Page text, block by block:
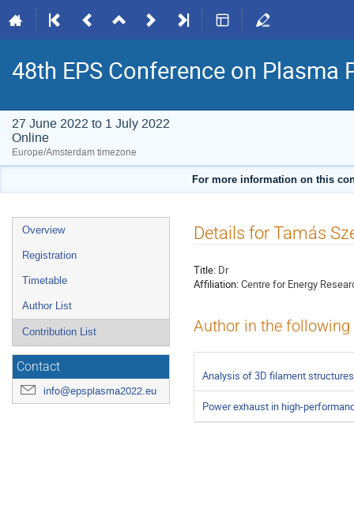
48th EPS Conference on Plasma
27 June 2022 to 1 July 2022
Online
Europe/Amsterdam timezone
For more information on this
Event
menu
Overview
Registration
Timetable
Author List
Contribution List
Contact
info@epsplasma2022.eu
Details for Tamás
Title: Dr
Affiliation:Centre for Energy
Author in the
Analysis of 3D filament
Power exhaust in high-